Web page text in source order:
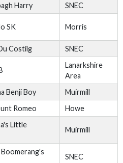
Harry
SNEC
SK Morris
Costilg SNEC
Lanarkshire
Area
Benji Boy
Muirmill
Romeo Howe
Little
Muirmill
SNEC